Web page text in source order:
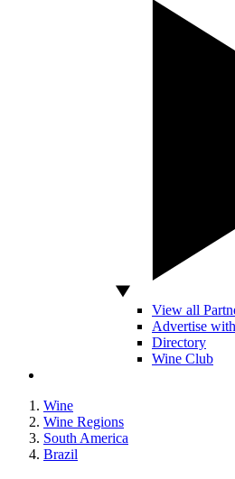
View all
Advertise
Directory
Wine Club
Wine
Wine Regions
South America
Brazil